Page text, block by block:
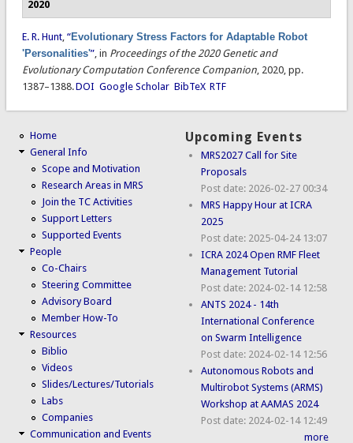
2020
E. R. Hunt, “Evolutionary Stress Factors for Adaptable Robot
'Personalities'”, in Proceedings of the 2020 Genetic and
Evolutionary Computation Conference Companion, 2020, pp.
1387–1388.DOI Google Scholar BibTeX RTF
Home
General Info
Scope and Motivation
Research Areas in MRS
Join the TC Activities
Support Letters
Supported Events
People
Co-Chairs
Steering Committee
Advisory Board
Member How-To
Resources
Biblio
Videos
Slides/Lectures/Tutorials
Labs
Companies
Communication and Events
Upcoming Events
MRS2027 Call for Site
Proposals
Post date: 2026-02-27 00:34
MRS Happy Hour at ICRA
2025
Post date: 2025-04-24 13:07
ICRA 2024 Open RMF Fleet
Management Tutorial
Post date: 2024-02-14 12:58
ANTS 2024 - 14th
International Conference
on Swarm Intelligence
Post date: 2024-02-14 12:56
Autonomous Robots and
Multirobot Systems (ARMS)
Workshop at AAMAS 2024
Post date: 2024-02-14 12:49
more